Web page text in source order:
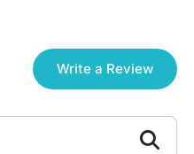
Write a Review